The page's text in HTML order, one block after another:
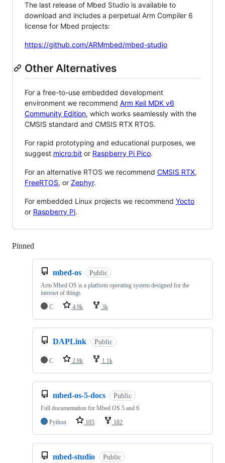
The last release of Mbed Studio is available to
download and includes a perpetual Arm Compiler 6
license for Mbed projects:
https://github.com/ARMmbed/mbed-studio
Other Alternatives
For a free-to-use embedded development
environment we recommend Arm Keil MDK v6
Community Edition, which works seamlessly with the
CMSIS standard and CMSIS RTX RTOS.
For rapid prototyping and educational purposes, we
suggest micro:bit or Raspberry Pi Pico.
For an alternative RTOS we recommend CMSIS RTX,
FreeRTOS, or Zephyr.
For embedded Linux projects we recommend Yocto
or Raspberry Pi.
Pinned
mbed-os Public
Arm Mbed OS is a platform operating system designed for the
internet of things
C
4.9k 3k
DAPLink Public
C 2.8k 1.1k
mbed-os-5-docs Public
Full documentation for Mbed OS 5 and 6
Python
105 182
mbed-studio Public